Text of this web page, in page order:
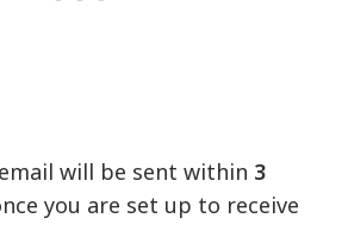
will be sent within 3
you are set up to receive